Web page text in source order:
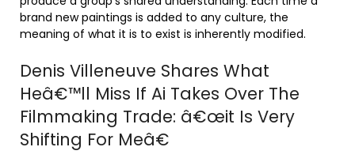
brand new paintings is added to any culture, the
meaning of what it is to exist is inherently modified.
Denis Villeneuve Shares What
Heâ€™ll Miss If Ai Takes Over The
Filmmaking Trade: â€œit Is Very
Shifting For Meâ€